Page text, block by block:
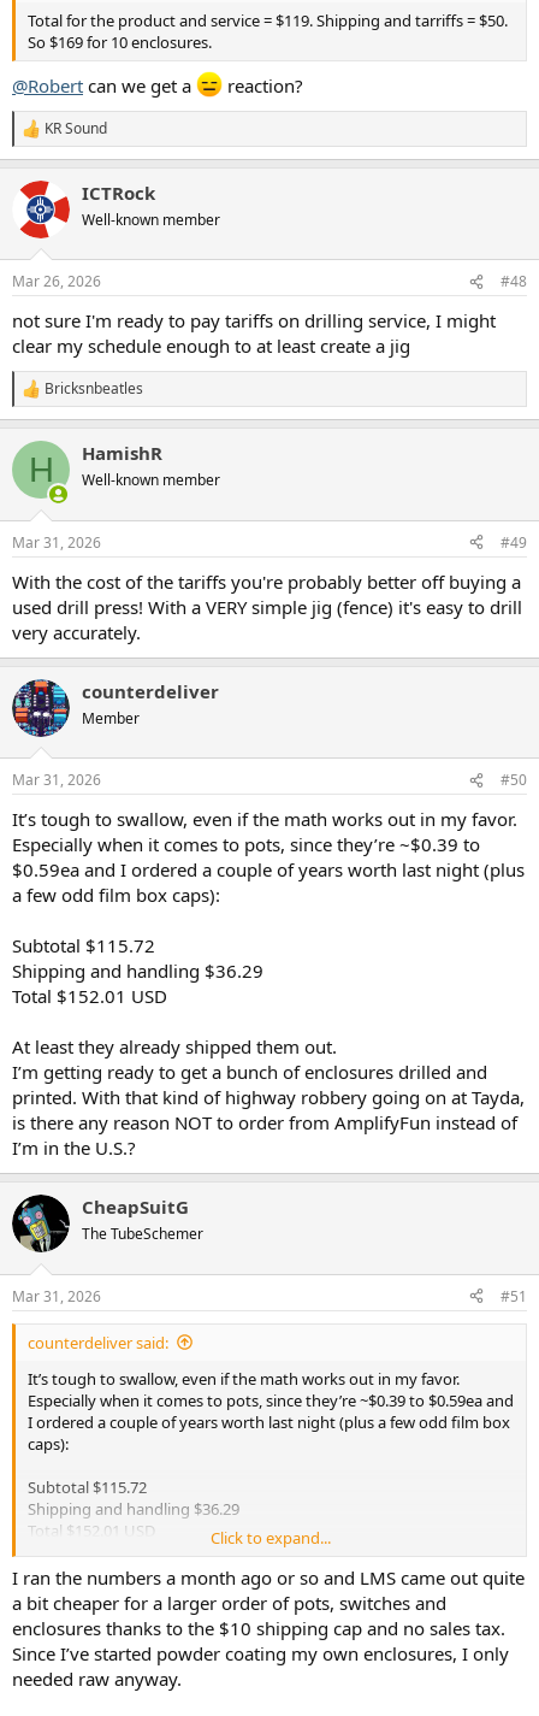
Total for the product and service = $119. Shipping and tarriffs = $50.
So $169 for 10 enclosures.
@Robert can we get a reaction?
R
e
c
i
s
KR Sound
ICTRock
Well-known member
Mar 26, 2026 #48
not sure I'm ready to pay tariffs on drilling service, I might
clear my schedule enough to at least create a jig
R
e
c
i
s
Bricksnbeatles
H HamishR
Well-known member
Mar 31, 2026 #49
With the cost of the tariffs you're probably better off buying a
used drill press! With a VERY simple jig (fence) it's easy to drill
very accurately.
counterdeliver
Member
Mar 31, 2026 #50
It’s tough to swallow, even if the math works out in my favor.
Especially when it comes to pots, since they’re ~$0.39 to
$0.59ea and I ordered a couple of years worth last night (plus
a few odd film box caps):
Subtotal $115.72
Shipping and handling $36.29
Total $152.01 USD
At least they already shipped them out.
I’m getting ready to get a bunch of enclosures drilled and
printed. With that kind of highway robbery going on at Tayda,
is there any reason NOT to order from AmplifyFun instead of
I’m in the U.S.?
CheapSuitG
The TubeSchemer
Mar 31, 2026 #51
counterdeliver said:
It’s tough to swallow, even if the math works out in my favor.
Especially when it comes to pots, since they’re ~$0.39 to $0.59ea and
I ordered a couple of years worth last night (plus a few odd film box
caps):
Subtotal $115.72
Shipping and handling $36.29
Total $152.01 USD
At least they already shipped them out.
I’m getting ready to get a bunch of enclosures drilled and printed.
With that kind of highway robbery going on at Tayda, is there any
reason NOT to order from AmplifyFun instead of I’m in the U.S.?
Click to expand...
I ran the numbers a month ago or so and LMS came out quite
a bit cheaper for a larger order of pots, switches and
enclosures thanks to the $10 shipping cap and no sales tax.
Since I’ve started powder coating my own enclosures, I only
needed raw anyway.